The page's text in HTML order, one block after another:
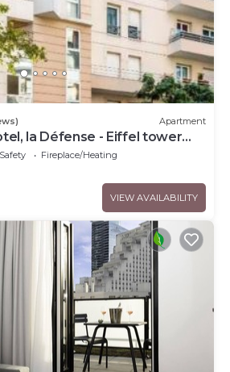
Apartment
la Défense - Eiffel tower
to SubwayFireplace/Heating
VIEW AVAILABILITY